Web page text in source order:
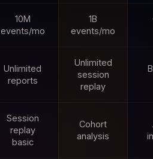
10M
events/mo
1B
events/mo
Unlimited
reports
Unlimited
session
replay
Session
replay
basic
Cohort
analysis